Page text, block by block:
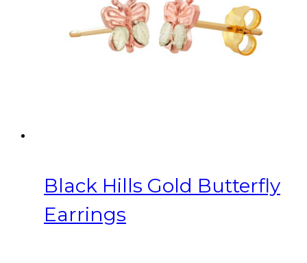
Black Hills Gold Butterfly
Earrings